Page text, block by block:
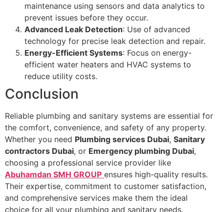
maintenance using sensors and data analytics to
prevent issues before they occur.
Advanced Leak Detection: Use of advanced
technology for precise leak detection and repair.
Energy-Efficient Systems: Focus on energy-
efficient water heaters and HVAC systems to
reduce utility costs.
Conclusion
Reliable plumbing and sanitary systems are essential for
the comfort, convenience, and safety of any property.
Whether you need Plumbing services Dubai, Sanitary
contractors Dubai, or Emergency plumbing Dubai,
choosing a professional service provider like
Abuhamdan SMH GROUP ensures high-quality results.
Their expertise, commitment to customer satisfaction,
and comprehensive services make them the ideal
choice for all your plumbing and sanitary needs.